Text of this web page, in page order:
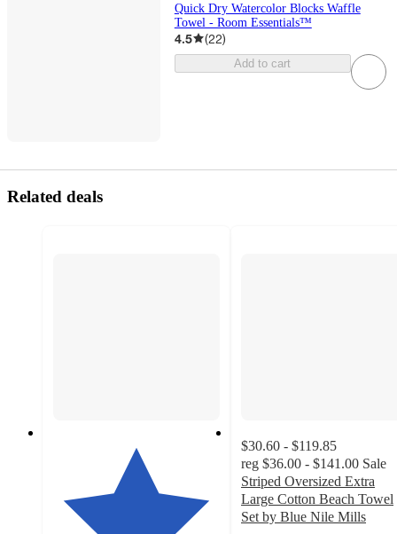
Quick Dry Watercolor Blocks Waffle
Towel - Room Essentials™
4.5 (22)
Add to cart
Related deals
$30.60 - $119.85
reg $36.00 - $141.00 Sale
Striped Oversized Extra
Large Cotton Beach Towel
Set by Blue Nile Mills